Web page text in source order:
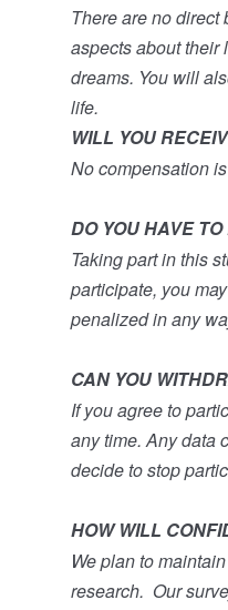
There are no
aspects about their
dreams. You will
life.
WILL YOU
No compensation
DO YOU HAVE
Taking part in this
participate, you
penalized in any
CAN YOU
If you agree to
any time. Any data
decide to stop
HOW WILL
We plan to
research. Our